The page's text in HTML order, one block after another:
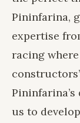
Pininfarina,
expertise
racing
us to